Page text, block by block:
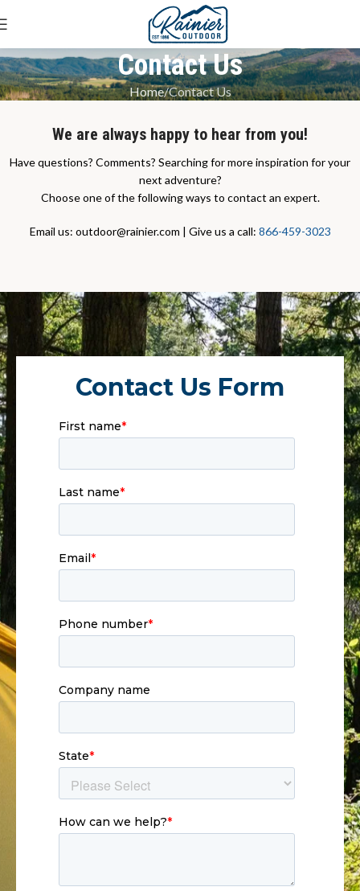
Contact Us
Home Contact Us
We are always happy to hear from you!
Have questions? Comments? Searching for more inspiration for your
next adventure?
Choose one of the following ways to contact an expert.
Email us: outdoor@rainier.com | Give us a call: 866-459-3023